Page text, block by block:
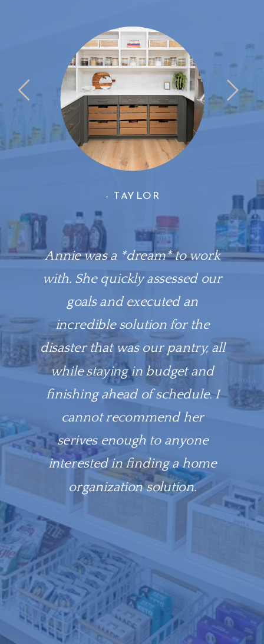
- TAYLOR
Annie was a *dream* to work
with. She quickly assessed our
goals and executed an
incredible solution for the
disaster that was our pantry, all
while staying in budget and
finishing ahead of schedule. I
cannot recommend her
serives enough to anyone
interested in finding a home
organization solution.